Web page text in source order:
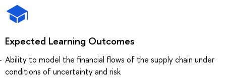
Expected Learning Outcomes
Ability to model the financial flows of the supply chain under
conditions of uncertainty and risk